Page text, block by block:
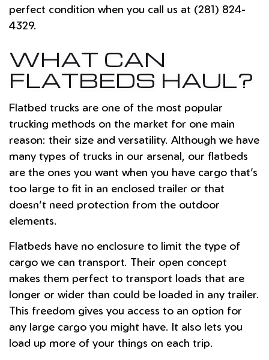
perfect condition when you call us at (281) 824-
4329.
WHAT CAN
FLATBEDS HAUL?
Flatbed trucks are one of the most popular
trucking methods on the market for one main
reason: their size and versatility. Although we have
many types of trucks in our arsenal, our flatbeds
are the ones you want when you have cargo that’s
too large to fit in an enclosed trailer or that
doesn’t need protection from the outdoor
elements.
Flatbeds have no enclosure to limit the type of
cargo we can transport. Their open concept
makes them perfect to transport loads that are
longer or wider than could be loaded in any trailer.
This freedom gives you access to an option for
any large cargo you might have. It also lets you
load up more of your things on each trip.